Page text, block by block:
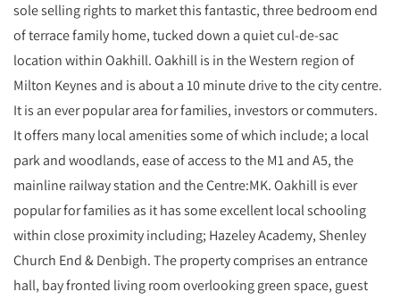
sole selling rights to market this fantastic, three bedroom end
of terrace family home, tucked down a quiet cul-de-sac
location within Oakhill. Oakhill is in the Western region of
Milton Keynes and is about a 10 minute drive to the city centre.
It is an ever popular area for families, investors or commuters.
It offers many local amenities some of which include; a local
park and woodlands, ease of access to the M1 and A5, the
mainline railway station and the Centre:MK. Oakhill is ever
popular for families as it has some excellent local schooling
within close proximity including; Hazeley Academy, Shenley
Church End & Denbigh. The property comprises an entrance
hall, bay fronted living room overlooking green space, guest